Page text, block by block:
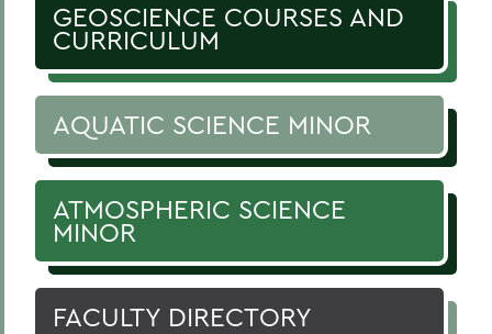
GEOSCIENCE COURSES AND
CURRICULUM
AQUATIC SCIENCE MINOR
ATMOSPHERIC SCIENCE
MINOR
FACULTY DIRECTORY